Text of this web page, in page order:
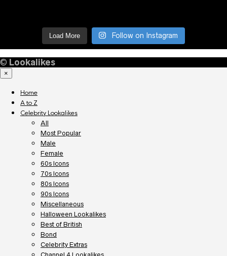
Load More Follow on Instagram
© Lookalikes
×
Home
A to Z
Celebrity Lookalikes
All
Most Popular
Male
Female
60s Icons
70s Icons
80s Icons
90s Icons
Miscellaneous
Halloween Lookalikes
Best of British
Bond
Celebrity Extras